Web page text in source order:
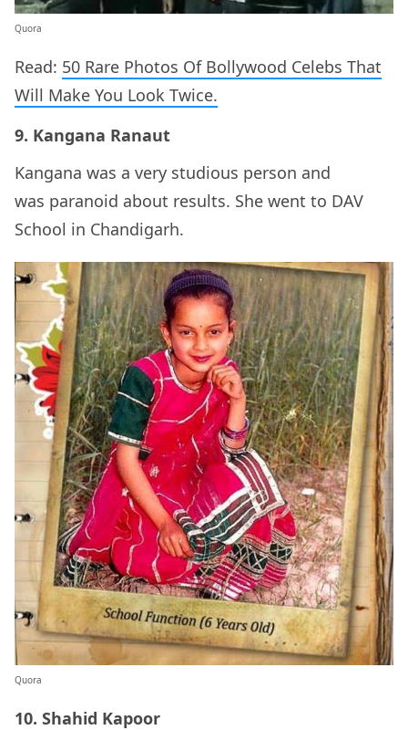
Quora
Read: 50 Rare Photos Of Bollywood Celebs That
Will Make You Look Twice.
9. Kangana Ranaut
Kangana was a very studious person and
was paranoid about results. She went to DAV
School in Chandigarh.
Quora
10. Shahid Kapoor